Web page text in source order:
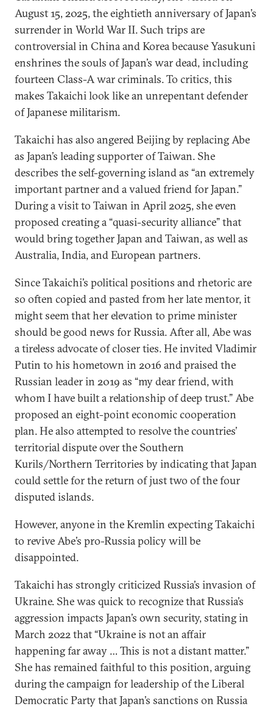
August 15, 2025, the eightieth anniversary of Japan’s
surrender in World War II. Such trips are
controversial in China and Korea because Yasukuni
enshrines the souls of Japan’s war dead, including
fourteen Class-A war criminals. To critics, this
makes Takaichi look like an unrepentant defender
of Japanese militarism.
Takaichi has also angered Beijing by replacing Abe
as Japan’s leading supporter of Taiwan. She
describes the self-governing island as “an extremely
important partner and a valued friend for Japan.”
During a visit to Taiwan in April 2025, she even
proposed creating a “quasi-security alliance” that
would bring together Japan and Taiwan, as well as
Australia, India, and European partners.
Since Takaichi’s political positions and rhetoric are
so often copied and pasted from her late mentor, it
might seem that her elevation to prime minister
should be good news for Russia. After all, Abe was
a tireless advocate of closer ties. He invited Vladimir
Putin to his hometown in 2016 and praised the
Russian leader in 2019 as “my dear friend, with
whom I have built a relationship of deep trust.” Abe
proposed an eight-point economic cooperation
plan. He also attempted to resolve the countries’
territorial dispute over the Southern
Kurils/Northern Territories by indicating that Japan
could settle for the return of just two of the four
disputed islands.
However, anyone in the Kremlin expecting Takaichi
to revive Abe’s pro-Russia policy will be
disappointed.
Takaichi has strongly criticized Russia’s invasion of
Ukraine. She was quick to recognize that Russia’s
aggression impacts Japan’s own security, stating in
March 2022 that “Ukraine is not an affair
happening far away … This is not a distant matter.”
She has remained faithful to this position, arguing
during the campaign for leadership of the Liberal
Democratic Party that Japan’s sanctions on Russia